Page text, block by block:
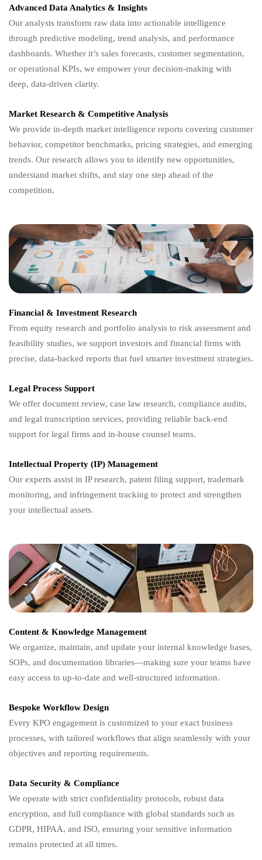
Advanced Data Analytics & Insights
Our analysts transform raw data into actionable intelligence
through predictive modeling, trend analysis, and performance
dashboards. Whether it’s sales forecasts, customer segmentation,
or operational KPIs, we empower your decision-making with
deep, data-driven clarity.
Market Research & Competitive Analysis
We provide in-depth market intelligence reports covering customer
behavior, competitor benchmarks, pricing strategies, and emerging
trends. Our research allows you to identify new opportunities,
understand market shifts, and stay one step ahead of the
competition.
Financial & Investment Research
From equity research and portfolio analysis to risk assessment and
feasibility studies, we support investors and financial firms with
precise, data-backed reports that fuel smarter investment strategies.
Legal Process Support
We offer document review, case law research, compliance audits,
and legal transcription services, providing reliable back-end
support for legal firms and in-house counsel teams.
Intellectual Property (IP) Management
Our experts assist in IP research, patent filing support, trademark
monitoring, and infringement tracking to protect and strengthen
your intellectual assets.
Content & Knowledge Management
We organize, maintain, and update your internal knowledge bases,
SOPs, and documentation libraries—making sure your teams have
easy access to up-to-date and well-structured information.
Bespoke Workflow Design
Every KPO engagement is customized to your exact business
processes, with tailored workflows that align seamlessly with your
objectives and reporting requirements.
Data Security & Compliance
We operate with strict confidentiality protocols, robust data
encryption, and full compliance with global standards such as
GDPR, HIPAA, and ISO, ensuring your sensitive information
remains protected at all times.